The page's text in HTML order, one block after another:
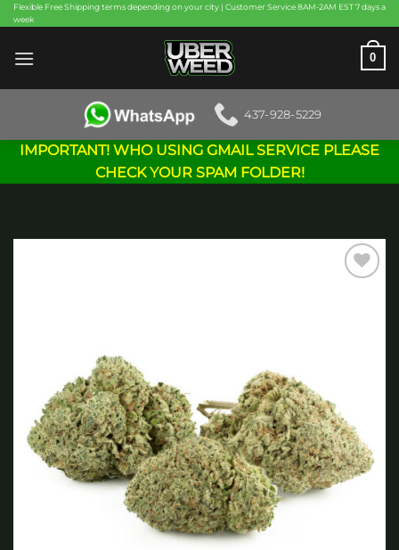
Skip
to
content
Flexible Free Shipping terms depending on your city | Customer Service 8AM-2AM EST 7 days a
week
0
437-928-5229
IMPORTANT! WHO USING GMAIL SERVICE PLEASE
CHECK YOUR SPAM FOLDER!